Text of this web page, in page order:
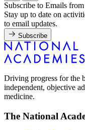
Subscribe to Emails
Stay up to date on
to email updates.
Subscribe
Driving progress for the
independent, objective
medicine.
The National